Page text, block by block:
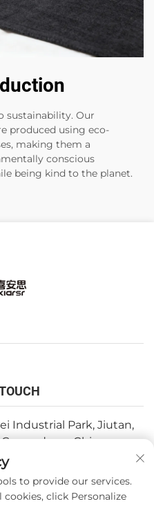
sustainability. Our
produced using eco-
making them a
conscious
being kind to the planet.
Industrial Park, Jiutan,
China
to provide our services.
click Personalize